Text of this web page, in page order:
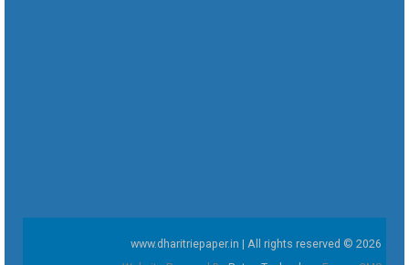
www.dharitriepaper.in | All rights reserved © 2026